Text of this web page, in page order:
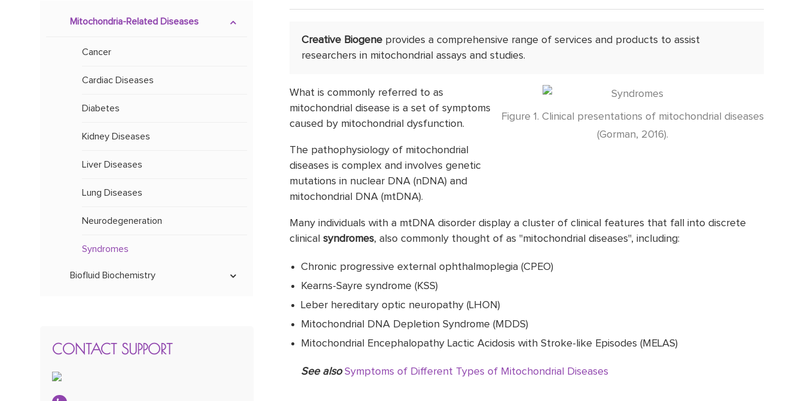
Mitochondria-Related Diseases
Cancer
Cardiac Diseases
Diabetes
Kidney Diseases
Liver Diseases
Lung Diseases
Neurodegeneration
Syndromes
Biofluid Biochemistry
Metabolic Panel
CONTACT SUPPORT
Creative Biogeneprovides a comprehensive range of services and products to assist
researchers in mitochondrial assays and studies.
Figure 1. Clinical presentations of mitochondrial diseases
(Gorman, 2016).
What is commonly referred to as
mitochondrial disease is a set of symptoms
caused by mitochondrial dysfunction.
The pathophysiology of mitochondrial
diseases is complex and involves genetic
mutations in nuclear DNA (nDNA) and
mitochondrial DNA (mtDNA).
Many individuals with a mtDNA disorder display a cluster of clinical features that fall into discrete
clinical syndromes, also commonly thought of as "mitochondrial diseases", including:
Chronic progressive external ophthalmoplegia (CPEO)
Kearns-Sayre syndrome (KSS)
Leber hereditary optic neuropathy (LHON)
Mitochondrial DNA Depletion Syndrome (MDDS)
Mitochondrial Encephalopathy Lactic Acidosis with Stroke-like Episodes (MELAS)
See also Symptoms of Different Types of Mitochondrial Diseases